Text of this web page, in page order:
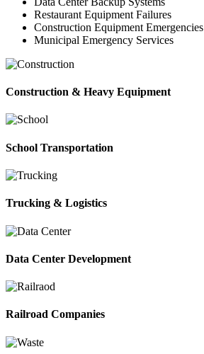
Restaurant Equipment Failures
Construction Equipment Emergencies
Municipal Emergency Services
Construction & Heavy Equipment
School Transportation
Trucking & Logistics
Data Center Development
Railroad Companies